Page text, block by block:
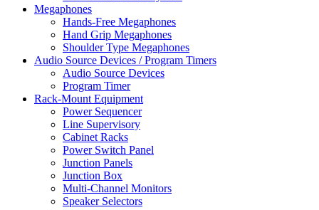
Megaphones
Hands-Free Megaphones
Hand Grip Megaphones
Shoulder Type Megaphones
Audio Source Devices / Program Timers
Audio Source Devices
Program Timer
Rack-Mount Equipment
Power Sequencer
Line Supervisory
Cabinet Racks
Power Switch Panel
Junction Panels
Junction Box
Multi-Channel Monitors
Speaker Selectors